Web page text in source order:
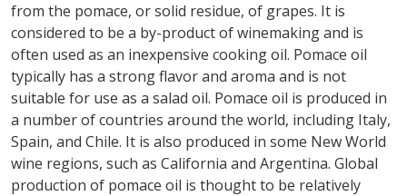
from the pomace, or solid residue, of grapes. It is
considered to be a by-product of winemaking and is
often used as an inexpensive cooking oil. Pomace oil
typically has a strong flavor and aroma and is not
suitable for use as a salad oil. Pomace oil is produced in
a number of countries around the world, including Italy,
Spain, and Chile. It is also produced in some New World
wine regions, such as California and Argentina. Global
production of pomace oil is thought to be relatively